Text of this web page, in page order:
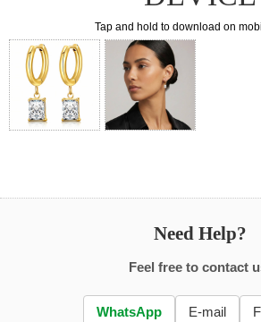
Tap and hold to download on
Need Help?
Feel free to contact
WhatsApp E-mail